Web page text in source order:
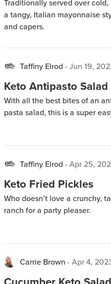
Traditionally served over
a tangy, Italian mayonnaise
and capers.
Taffiny Elrod -Jun 19,
Keto Antipasto Salad
With all the best bites of an
pasta salad, this is a super
Taffiny Elrod -Apr 25,
Keto Fried Pickles
Who doesn’t love a crunchy,
ranch for a party pleaser.
Carrie Brown -Apr 4,